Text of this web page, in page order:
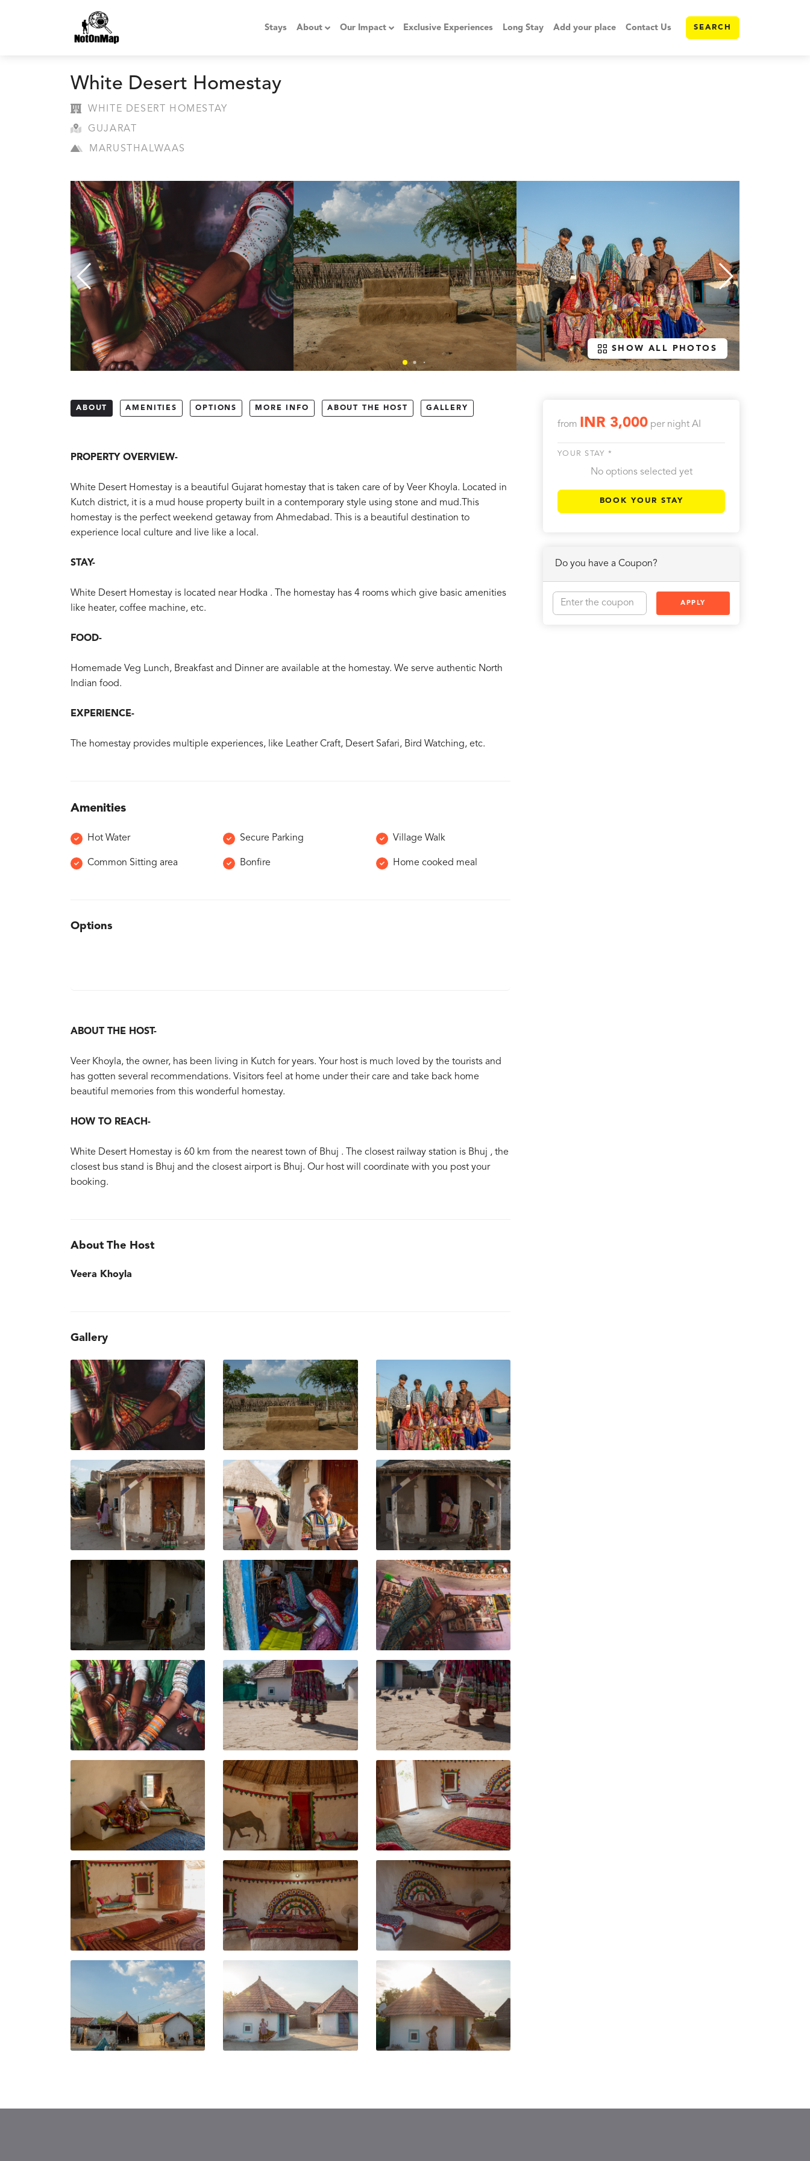
Stays About Our Impact Exclusive Experiences Long Stay Add your place Contact Us SEARCH
White Desert Homestay
WHITE DESERT HOMESTAY
GUJARAT
MARUSTHALWAAS
SHOW ALL PHOTOS
ABOUT AMENITIES OPTIONS MORE INFO ABOUT THE HOST GALLERY
PROPERTY OVERVIEW-
White Desert Homestay is a beautiful Gujarat homestay that is taken care of by Veer Khoyla. Located in
Kutch district, it is a mud house property built in a contemporary style using stone and mud.This
homestay is the perfect weekend getaway from Ahmedabad. This is a beautiful destination to
experience local culture and live like a local.
STAY-
White Desert Homestay is located near Hodka . The homestay has 4 rooms which give basic amenities
like heater, coffee machine, etc.
FOOD-
Homemade Veg Lunch, Breakfast and Dinner are available at the homestay. We serve authentic North
Indian food.
EXPERIENCE-
The homestay provides multiple experiences, like Leather Craft, Desert Safari, Bird Watching, etc.
Amenities
Hot Water Secure Parking Village Walk
Common Sitting area Bonfire Home cooked meal
Options
ABOUT THE HOST-
Veer Khoyla, the owner, has been living in Kutch for years. Your host is much loved by the tourists and
has gotten several recommendations. Visitors feel at home under their care and take back home
beautiful memories from this wonderful homestay.
HOW TO REACH-
White Desert Homestay is 60 km from the nearest town of Bhuj . The closest railway station is Bhuj , the
closest bus stand is Bhuj and the closest airport is Bhuj. Our host will coordinate with you post your
booking.
About The Host
Veera Khoyla
Gallery
from INR 3,000 per night AI
YOUR STAY *
No options selected yet
BOOK YOUR STAY
Do you have a Coupon?
APPLY